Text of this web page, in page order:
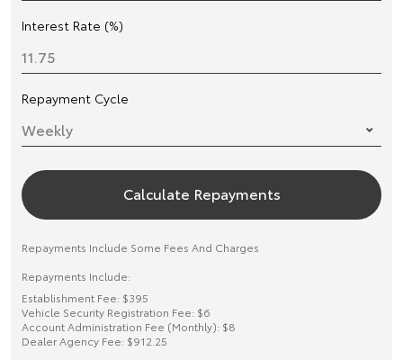
Interest Rate (%)
Repayment Cycle
Calculate Repayments
Repayments Include Some Fees And Charges
Repayments Include:
Establishment Fee: $395
Vehicle Security Registration Fee: $6
Account Administration Fee (Monthly): $8
Dealer Agency Fee: $912.25